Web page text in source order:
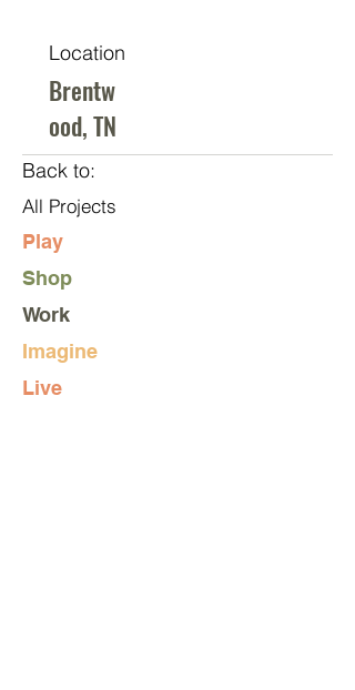
Location
Brentw
ood, TN
Back to:
All Projects
Play
Shop
Work
Imagine
Live